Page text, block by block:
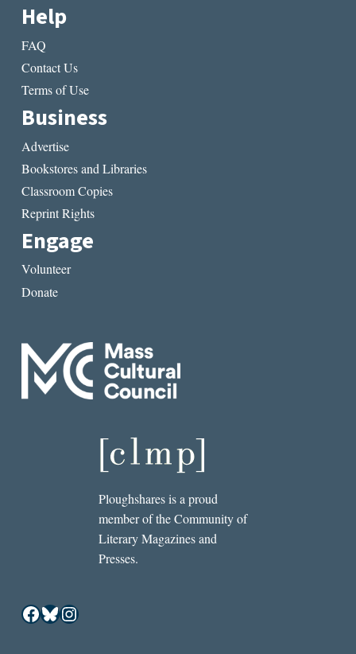
Help
FAQ
Contact Us
Terms of Use
Business
Advertise
Bookstores and Libraries
Classroom Copies
Reprint Rights
Engage
Volunteer
Donate
Ploughshares is a proud
member of the Community of
Literary Magazines and
Presses.
Facebook
Bluesky
Instagram